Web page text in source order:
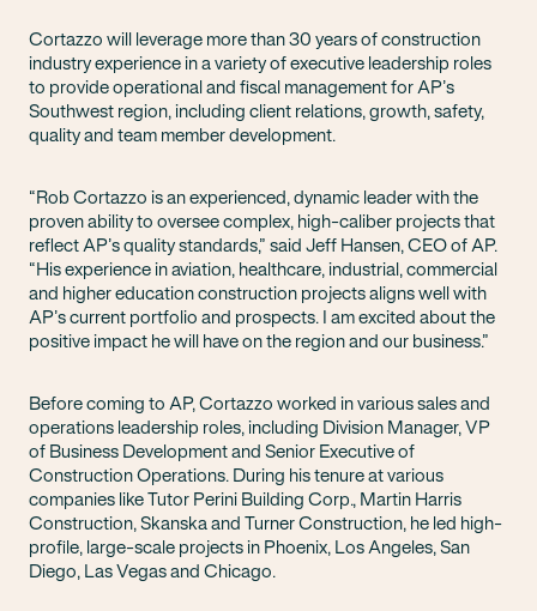
Cortazzo will leverage more than 30 years of construction
industry experience in a variety of executive leadership roles
to provide operational and fiscal management for AP’s
Southwest region, including client relations, growth, safety,
quality and team member development.
“Rob Cortazzo is an experienced, dynamic leader with the
proven ability to oversee complex, high-caliber projects that
reflect AP’s quality standards,” said Jeff Hansen, CEO of AP.
“His experience in aviation, healthcare, industrial, commercial
and higher education construction projects aligns well with
AP’s current portfolio and prospects. I am excited about the
positive impact he will have on the region and our business.”
Before coming to AP, Cortazzo worked in various sales and
operations leadership roles, including Division Manager, VP
of Business Development and Senior Executive of
Construction Operations. During his tenure at various
companies like Tutor Perini Building Corp., Martin Harris
Construction, Skanska and Turner Construction, he led high-
profile, large-scale projects in Phoenix, Los Angeles, San
Diego, Las Vegas and Chicago.